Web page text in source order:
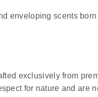
enveloping scents
exclusively from
for nature and are